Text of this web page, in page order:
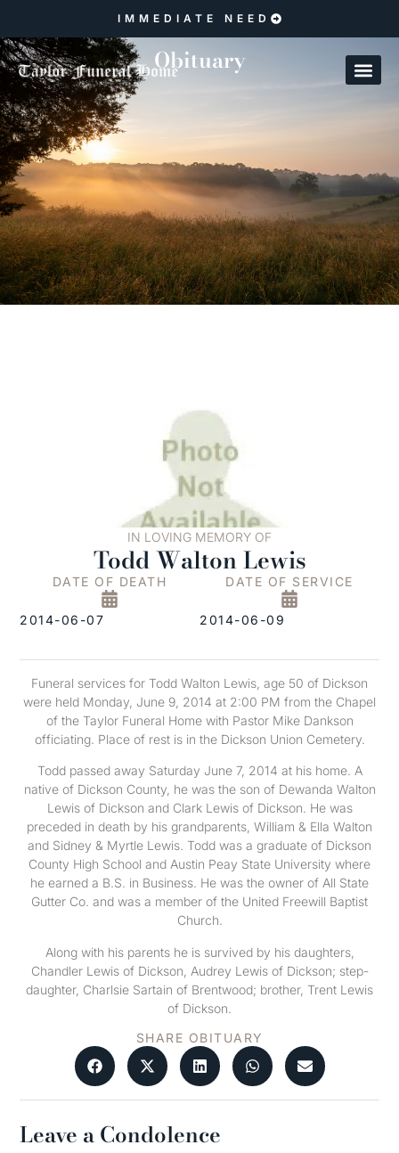
IMMEDIATE NEED
Obituary
IN LOVING MEMORY OF
Todd Walton Lewis
DATE OF DEATH
2014-06-07
DATE OF SERVICE
2014-06-09
Funeral services for Todd Walton Lewis, age 50 of Dickson
were held Monday, June 9, 2014 at 2:00 PM from the Chapel
of the Taylor Funeral Home with Pastor Mike Dankson
officiating. Place of rest is in the Dickson Union Cemetery.
Todd passed away Saturday June 7, 2014 at his home. A
native of Dickson County, he was the son of Dewanda Walton
Lewis of Dickson and Clark Lewis of Dickson. He was
preceded in death by his grandparents, William & Ella Walton
and Sidney & Myrtle Lewis. Todd was a graduate of Dickson
County High School and Austin Peay State University where
he earned a B.S. in Business. He was the owner of All State
Gutter Co. and was a member of the United Freewill Baptist
Church.
Along with his parents he is survived by his daughters,
Chandler Lewis of Dickson, Audrey Lewis of Dickson; step-
daughter, Charlsie Sartain of Brentwood; brother, Trent Lewis
of Dickson.
SHARE OBITUARY
Leave a Condolence